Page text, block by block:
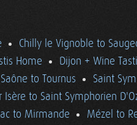
Chilly le Vignoble to
Home
Dijon + Wine
to Tournus
Saint
Isère to Saint Symphorien
to Mirmande
Mézel to